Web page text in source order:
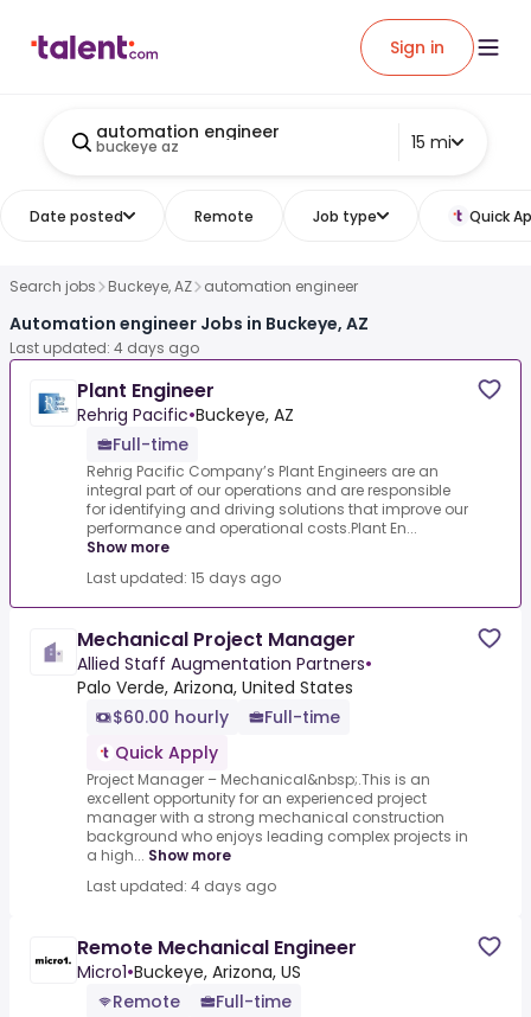
Sign in
automation engineer
buckeye az 15 mi
Date posted Remote Job type Quick
Search jobs Buckeye, AZ automation engineer
Automation engineer Jobs in Buckeye, AZ
Last updated: 4 days ago
Plant Engineer
Rehrig Pacific•Buckeye, AZ
Full-time
Rehrig Pacific Company’s Plant Engineers are an
integral part of our operations and are responsible
for identifying and driving solutions that improve our
performance and operational costs.Plant En...
Show more
Last updated: 15 days ago
Mechanical Project Manager
Allied Staff Augmentation Partners•
Palo Verde, Arizona, United States
$60.00 hourly
Full-time
Quick Apply
Project Manager – Mechanical&nbsp;.This is an
excellent opportunity for an experienced project
manager with a strong mechanical construction
background who enjoys leading complex projects in
a high... Show more
Last updated: 4 days ago
Remote Mechanical Engineer
Micro1•Buckeye, Arizona, US
Remote
Full-time